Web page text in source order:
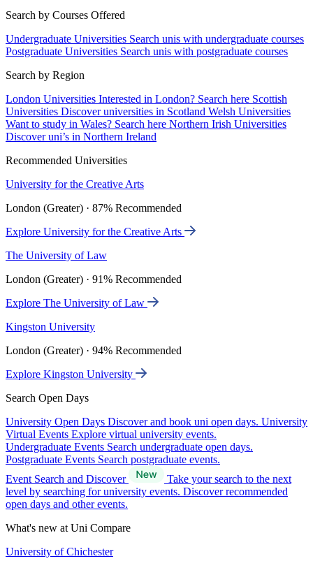
Search by Courses Offered
Undergraduate Universities Search unis with undergraduate courses
Postgraduate Universities Search unis with postgraduate courses
Search by Region
London Universities Interested in London? Search here Scottish
Universities Discover universities in Scotland Welsh Universities
Want to study in Wales? Search here Northern Irish Universities
Discover uni’s in Northern Ireland
Recommended Universities
University for the Creative Arts
London (Greater) · 87% Recommended
Explore University for the Creative Arts
The University of Law
London (Greater) · 91% Recommended
Explore The University of Law
Kingston University
London (Greater) · 94% Recommended
Explore Kingston University
Search Open Days
University Open Days Discover and book uni open days. University
Virtual Events Explore virtual university events.
Undergraduate Events Search undergraduate open days.
Postgraduate Events Search postgraduate events.
Event Search and Discover
Take your search to the next
level by searching for university events. Discover recommended
open days and other events.
What's new at Uni Compare
University of Chichester